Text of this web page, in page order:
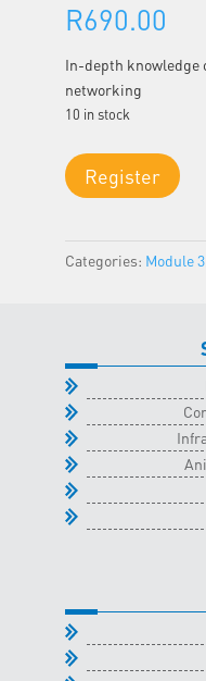
R690.00
In-depth knowledge
networking
10 in stock
Module
3
Classroom
2023
quantity
Register
Categories: Module 3,